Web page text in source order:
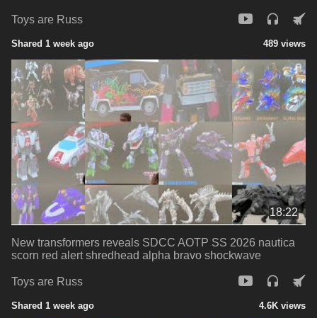
Toys are Russ
Shared 1 week ago 489 views
18:22
New transformers reveals SDCC AOTP SS 2026 nautica
scorn red alert shredhead alpha bravo shockwave
Toys are Russ
Shared 1 week ago 4.6K views